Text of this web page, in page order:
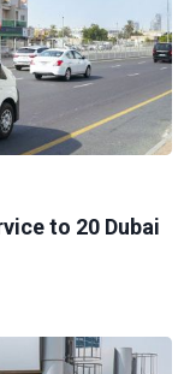
to 20 Dubai